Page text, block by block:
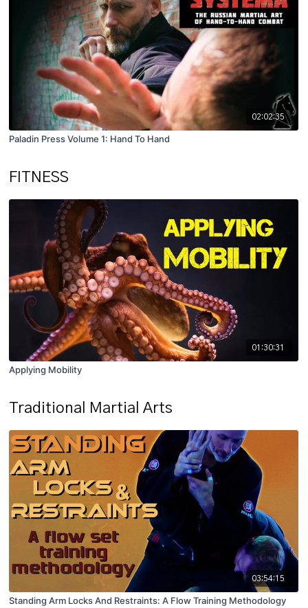
02:02:35
Paladin Press Volume 1: Hand To Hand
FITNESS
01:30:31
Applying Mobility
Traditional Martial Arts
03:54:15
Standing Arm Locks And Restraints: A Flow Training Methodology